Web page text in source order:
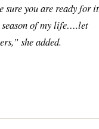
sure you are ready for it
of my life….let
she added.